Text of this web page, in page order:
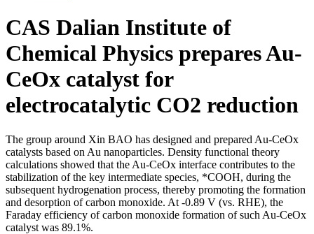
CAS Dalian Institute of
Chemical Physics prepares Au-
CeOx catalyst for
electrocatalytic CO2 reduction
The group around Xin BAO has designed and prepared Au-CeOx
catalysts based on Au nanoparticles. Density functional theory
calculations showed that the Au-CeOx interface contributes to the
stabilization of the key intermediate species, *COOH, during the
subsequent hydrogenation process, thereby promoting the formation
and desorption of carbon monoxide. At -0.89 V (vs. RHE), the
Faraday efficiency of carbon monoxide formation of such Au-CeOx
catalyst was 89.1%.